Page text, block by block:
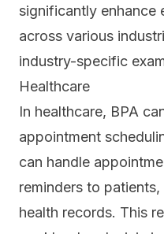
significantly enhance
across various
industry-specific
Healthcare
In healthcare, BPA
appointment
can handle
reminders to
health records. This